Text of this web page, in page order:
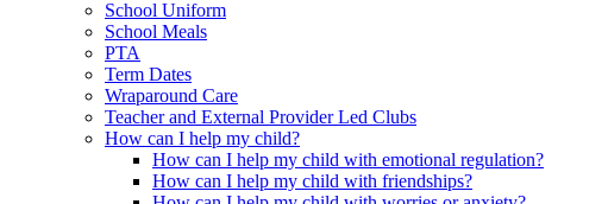
School Uniform
School Meals
PTA
Term Dates
Wraparound Care
Teacher and External Provider Led Clubs
How can I help my child?
How can I help my child with emotional regulation?
How can I help my child with friendships?